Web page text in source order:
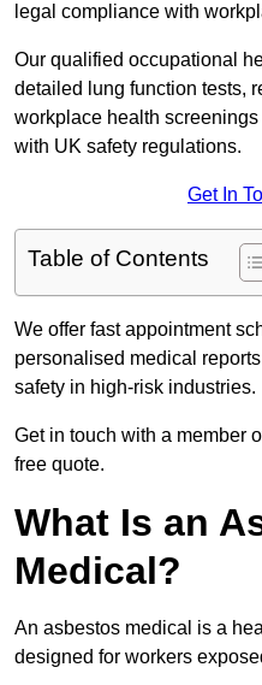
legal compliance with
Our qualified occupational
detailed lung function tests,
workplace health
with UK safety regulations.
Get In
Table of Contents
We offer fast appointment
personalised medical
safety in high-risk industries.
Get in touch with a member
free quote.
What Is an
Medical?
An asbestos medical is a
designed for workers